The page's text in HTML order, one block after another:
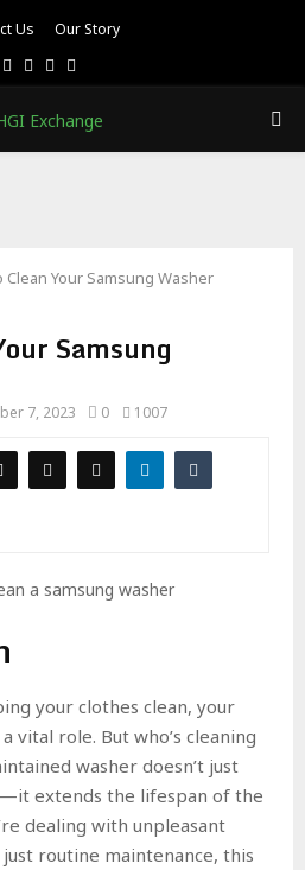
Us Our Story
Facebook
TwitterPinterest
Clean Your Samsung Washer
Samsung
7, 2023 0 1007
your clothes clean, your
vital role. But who’s cleaning
washer doesn’t just
extends the lifespan of the
dealing with unpleasant
routine maintenance, this